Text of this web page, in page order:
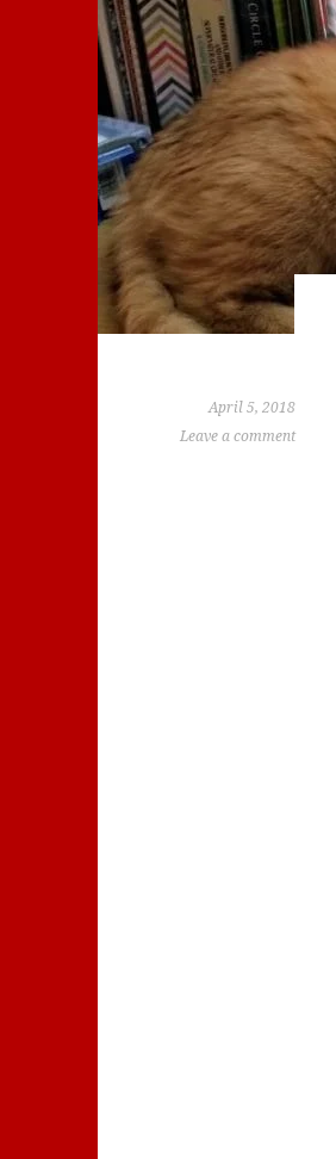
April 5, 2018
Leave a comment